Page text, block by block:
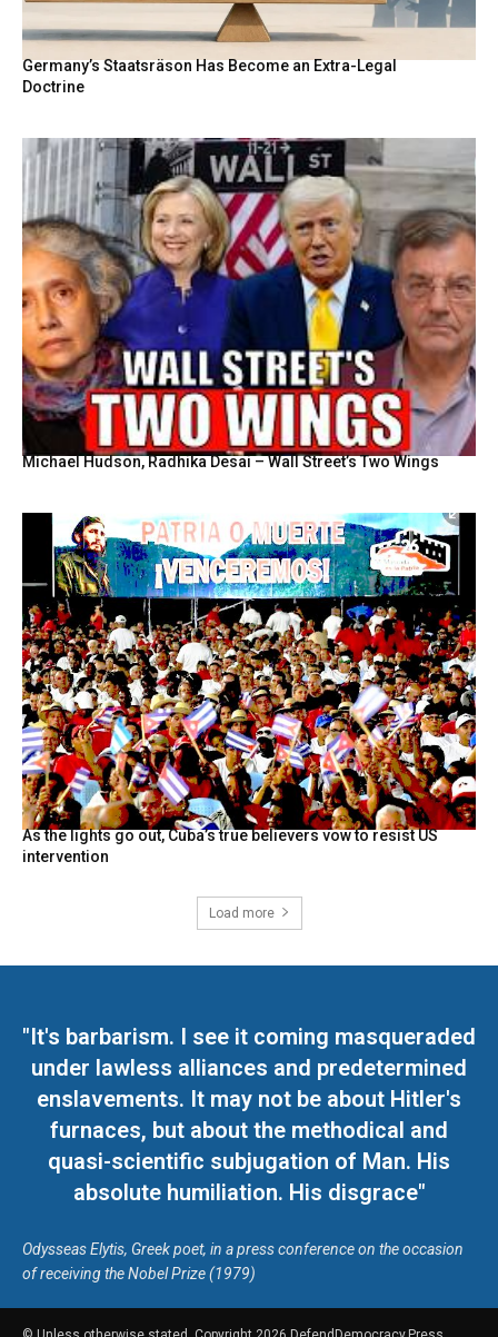
Germany’s Staatsräson Has Become an Extra-Legal
Doctrine
Michael Hudson, Radhika Desai – Wall Street’s Two Wings
As the lights go out, Cuba’s true believers vow to resist US
intervention
Load more
"It's barbarism. I see it coming masqueraded
under lawless alliances and predetermined
enslavements. It may not be about Hitler's
furnaces, but about the methodical and
quasi-scientific subjugation of Man. His
absolute humiliation. His disgrace"
Odysseas Elytis, Greek poet, in a press conference on the occasion
of receiving the Nobel Prize (1979)